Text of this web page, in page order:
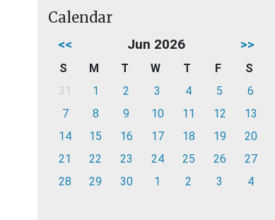
Calendar
<< Jun 2026 >>
S M T W T F
S
31
1 2 3 4 5
6
7
8 9 10 11 12
13
14
15 16 17 18 19
20
21
22 23 24 25 26
27
28
29 30 1 2 3 4